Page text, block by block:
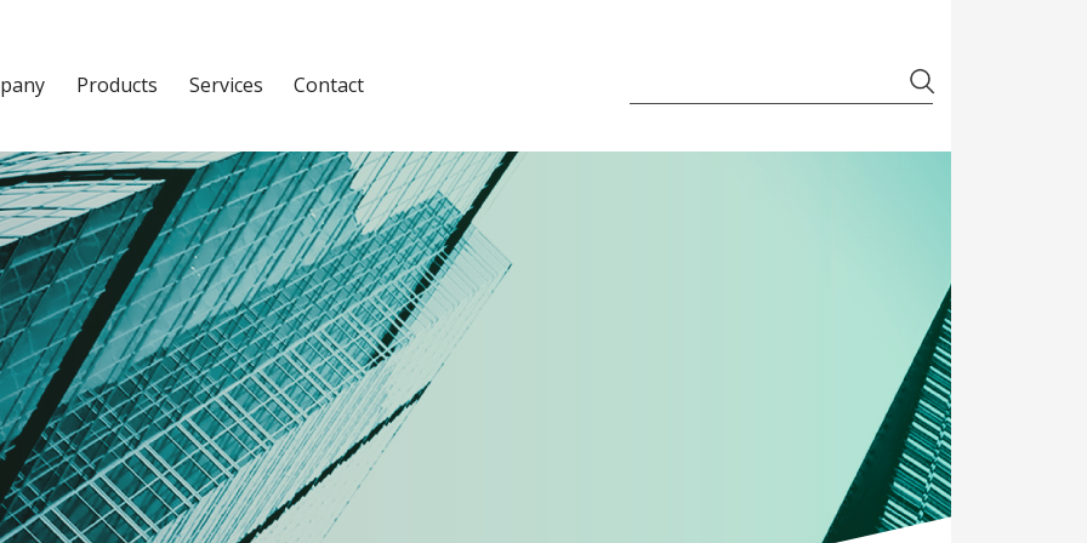
Products Services Contact